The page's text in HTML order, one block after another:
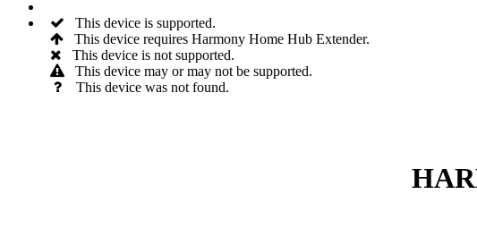
This device is supported.
This device requires Harmony Home Hub Extender.
This device is not supported.
This device may or may not be supported.
This device was not found.